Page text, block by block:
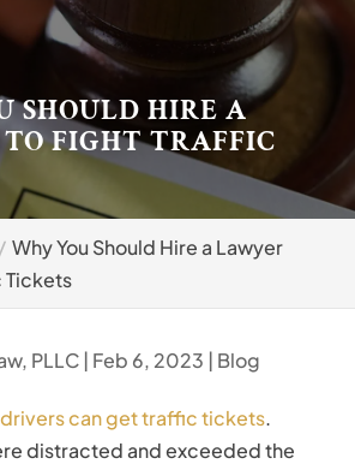
SHOULD HIRE A
FIGHT TRAFFIC
Why You Should Hire a Lawyer
Tickets
PLLC| Feb 6, 2023 | Blog
can get traffic tickets.
distracted and exceeded the